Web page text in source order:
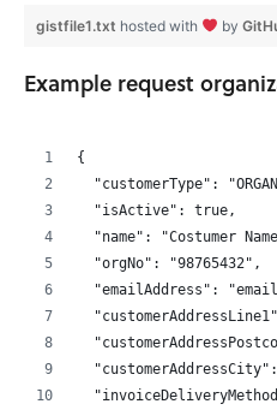
gistfile1.txt hosted with by
Example request
{
"customerType":
  "isActive": true,
"name": "Costumer
  "orgNo": "98765432",
"emailAddress":